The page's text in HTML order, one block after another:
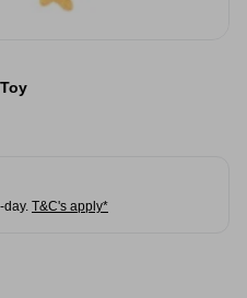
day. T&C's apply*